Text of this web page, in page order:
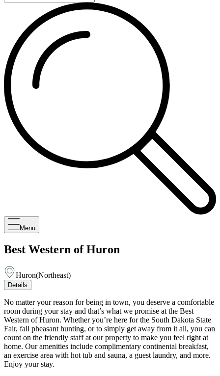
Menu
Best Western of Huron
Huron(Northeast)
Details
No matter your reason for being in town, you deserve a comfortable
room during your stay and that’s what we promise at the Best
Western of Huron. Whether you’re here for the South Dakota State
Fair, fall pheasant hunting, or to simply get away from it all, you can
count on the friendly staff at our property to make you feel right at
home. Our amenities include complimentary continental breakfast,
an exercise area with hot tub and sauna, a guest laundry, and more.
Enjoy your stay.